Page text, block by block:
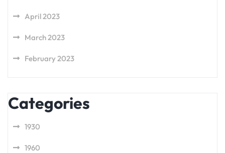
April 2023
March 2023
February 2023
Categories
1930
1960